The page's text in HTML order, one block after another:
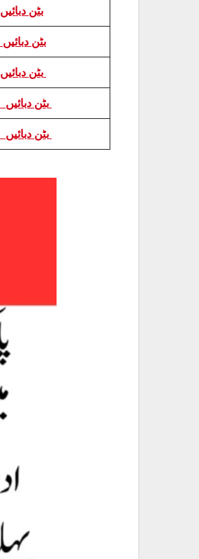
بٹن دبائیں
بٹن دبائیں